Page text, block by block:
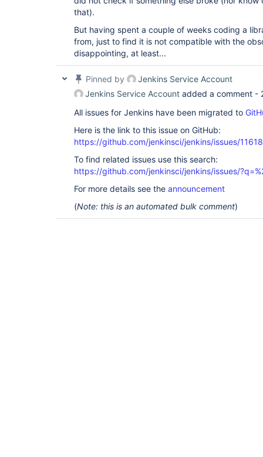
that).
But having spent a couple of weeks coding a
from, just to find it is not compatible with the
disappointing, at least...
Pinned by
Jenkins Service Account
Jenkins Service Account added a comment -
All issues for Jenkins have been migrated to
Here is the link to this issue on GitHub:
https://github.com/jenkinsci/jenkins/issues/11618
To find related issues use this search:
https://github.com/jenkinsci/jenkins/issues/
For more details see the announcement
(Note: this is an automated bulk comment)